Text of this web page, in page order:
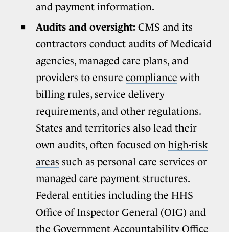
and payment information.
Audits and oversight:CMS and its
contractors conduct audits of Medicaid
agencies, managed care plans, and
providers to ensure compliance with
billing rules, service delivery
requirements, and other regulations.
States and territories also lead their
own audits, often focused on high-risk
areas such as personal care services or
managed care payment structures.
Federal entities including the HHS
Office of Inspector General (OIG) and
the Government Accountability Office